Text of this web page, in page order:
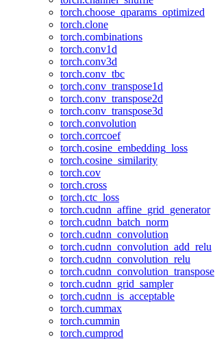
torch.choose_qparams_optimized
torch.clone
torch.combinations
torch.conv1d
torch.conv3d
torch.conv_tbc
torch.conv_transpose1d
torch.conv_transpose2d
torch.conv_transpose3d
torch.convolution
torch.corrcoef
torch.cosine_embedding_loss
torch.cosine_similarity
torch.cov
torch.cross
torch.ctc_loss
torch.cudnn_affine_grid_generator
torch.cudnn_batch_norm
torch.cudnn_convolution
torch.cudnn_convolution_add_relu
torch.cudnn_convolution_relu
torch.cudnn_convolution_transpose
torch.cudnn_grid_sampler
torch.cudnn_is_acceptable
torch.cummax
torch.cummin
torch.cumprod